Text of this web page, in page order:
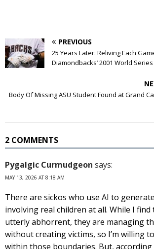
PREVIOUS
25 Years Later: Reliving Each
Diamondbacks’ 2001 World
Body Of Missing ASU Student Found at Grand
2 COMMENTS
Pygalgic Curmudgeon says:
MAY 13, 2026 AT 8:18 AM
There are sickos who use AI to
involving real children at all. While I
utterly abhorrent, they are managing
without creating victims, so I’m willing
within those boundaries. But,